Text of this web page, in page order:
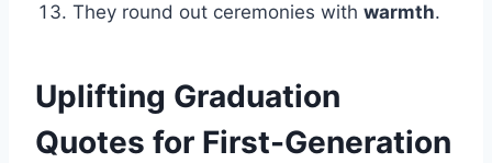
They round out ceremonies with warmth.
Uplifting Graduation
Quotes for First-Generation